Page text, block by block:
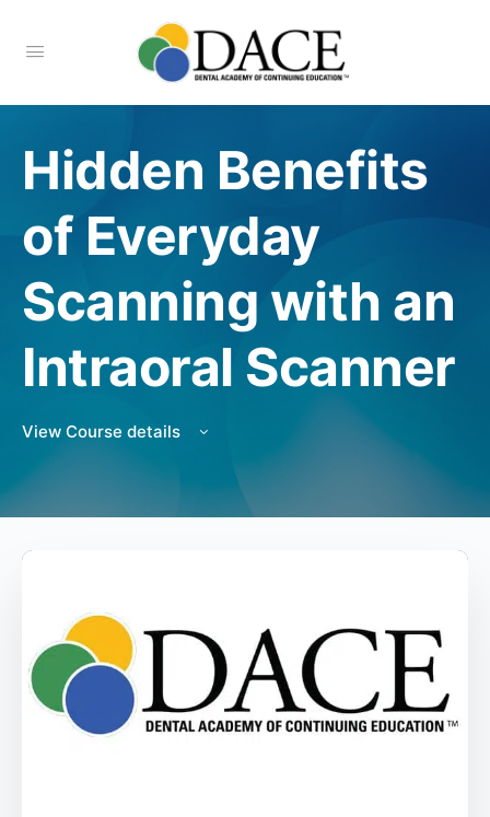
Hidden Benefits
of Everyday
Scanning with an
Intraoral Scanner
View Course details